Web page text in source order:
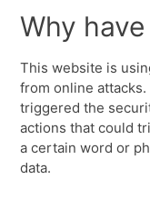
Why
This website is
from online
triggered the
actions that could
a certain word or
data.